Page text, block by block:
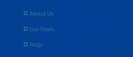
About Us
Our Team
FAQs